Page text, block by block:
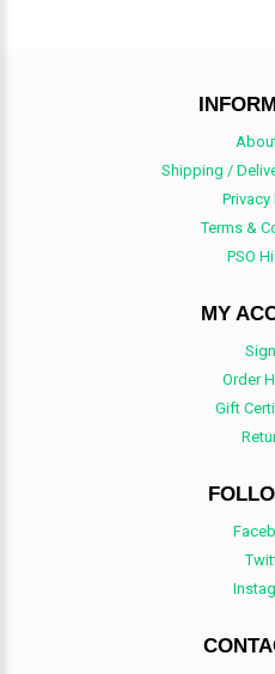
Shipping /
Privacy
Terms &
PSO
MY
Order
Gift